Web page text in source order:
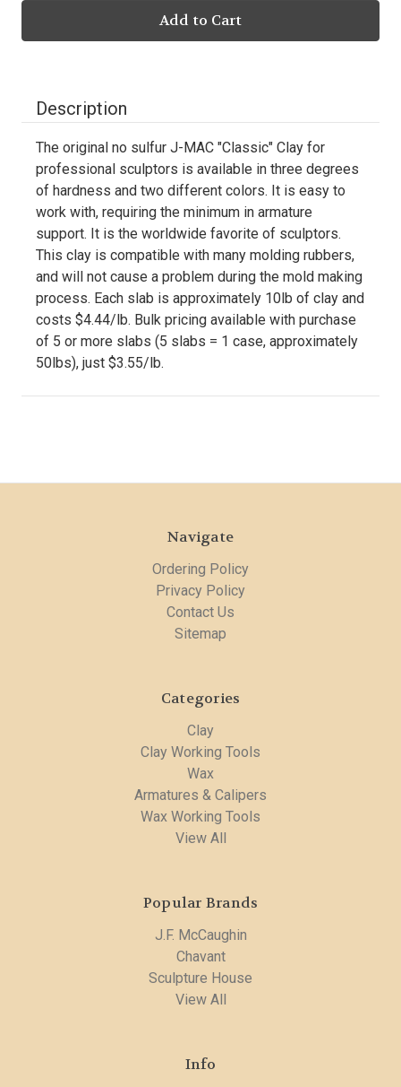
Description
The original no sulfur J-MAC "Classic" Clay for
professional sculptors is available in three degrees
of hardness and two different colors. It is easy to
work with, requiring the minimum in armature
support. It is the worldwide favorite of sculptors.
This clay is compatible with many molding rubbers,
and will not cause a problem during the mold making
process. Each slab is approximately 10lb of clay and
costs $4.44/lb. Bulk pricing available with purchase
of 5 or more slabs (5 slabs = 1 case, approximately
50lbs), just $3.55/lb.
Navigate
Ordering Policy
Privacy Policy
Contact Us
Sitemap
Categories
Clay
Clay Working Tools
Wax
Armatures & Calipers
Wax Working Tools
View All
Popular Brands
J.F. McCaughin
Chavant
Sculpture House
View All
Info